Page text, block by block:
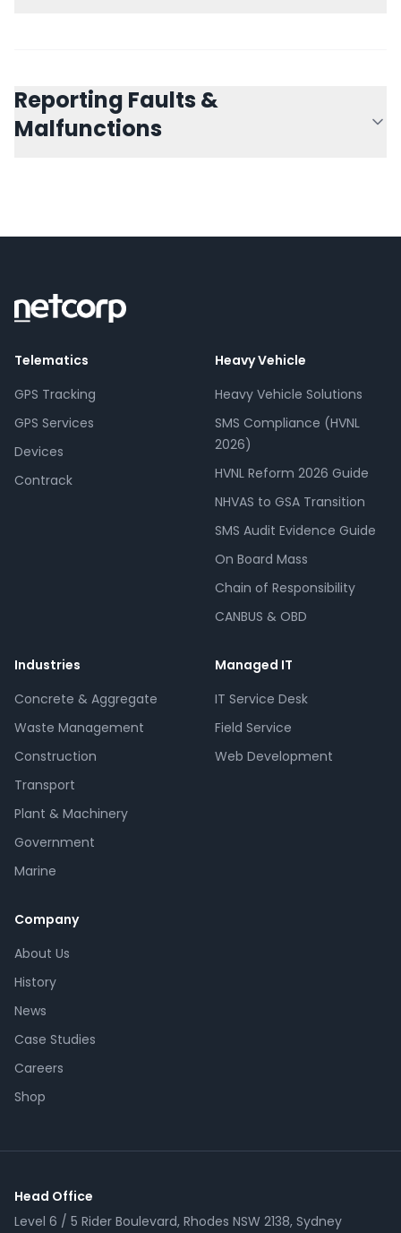
Reporting Faults &
Malfunctions
Telematics
GPS Tracking
GPS Services
Devices
Contrack
Heavy Vehicle
Heavy Vehicle Solutions
SMS Compliance (HVNL
2026)
HVNL Reform 2026 Guide
NHVAS to GSA Transition
SMS Audit Evidence Guide
On Board Mass
Chain of Responsibility
CANBUS & OBD
Industries
Concrete & Aggregate
Waste Management
Construction
Transport
Plant & Machinery
Government
Marine
Managed IT
IT Service Desk
Field Service
Web Development
Company
About Us
History
News
Case Studies
Careers
Shop
Head Office
Level 6 / 5 Rider Boulevard, Rhodes NSW 2138, Sydney